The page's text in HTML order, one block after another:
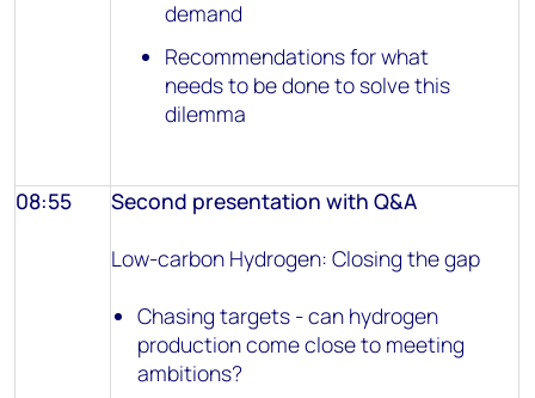
demand
Recommendations for what
needs to be done to solve this
dilemma
08:55
Second presentation with Q&A
Low-carbon Hydrogen: Closing the gap
Chasing targets - can hydrogen
production come close to meeting
ambitions?